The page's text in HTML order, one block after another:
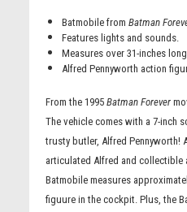
Batmobile from Batman
Features lights and sounds.
Measures over 31-inches
Alfred Pennyworth action
From the 1995 Batman Forever
The vehicle comes with a 7-inch
trusty butler, Alfred Pennyworth!
articulated Alfred and collectible
Batmobile measures
figuure in the cockpit. Plus, the